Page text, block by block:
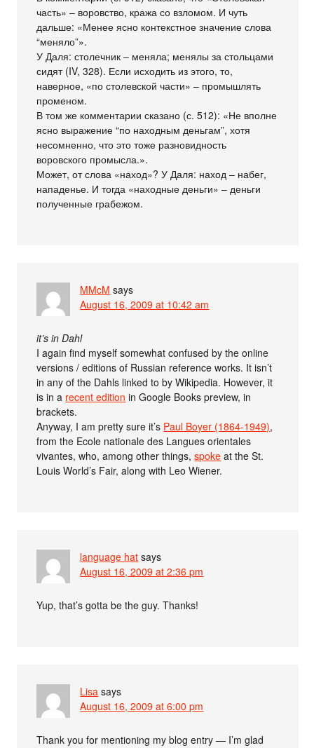
часть» – воровство, кража со взломом. И чуть
дальше: «Менее ясно контекстное значение слова
“меняло”».
У Даля: столечник – меняла; менялы за стольцами
сидят (IV, 328). Если исходить из этого, то,
наверное, «по столевской части» – промышлять
променом.
В том же комментарии сказано (с. 512): «Не вполне
ясно выражение “по находным деньгам”, хотя
несомненно, что это тоже разновидность
воровского промысла.».
Может, от слова «наход»? У Даля: наход – набег,
нападенье. И тогда «находные деньги» – деньги
полученные грабежом.
MMcM says
August 16, 2009 at 10:42 am
it’s in Dahl
I again find myself somewhat confused by the online
versions / editions of Russian reference works. It isn’t
in any of the Dahls linked to by Wikipedia. However, it
is in a recent edition in Google Books preview, in
brackets.
Anyway, I am pretty sure it’s Paul Boyer (1864-1949),
from the Ecole nationale des Langues orientales
vivantes, who, among other things,spoke at the St.
Louis World’s Fair, along with Leo Wiener.
language hat says
August 16, 2009 at 2:36 pm
Yup, that’s gotta be the guy. Thanks!
Lisa says
August 16, 2009 at 6:00 pm
Thank you for mentioning my blog entry — I’m glad